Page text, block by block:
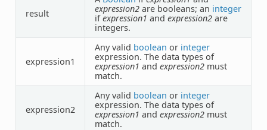
result
expression2are booleans; an integer
ifexpression1 and expression2are
integers.
expression1
Any valid boolean or integer
expression. The data types of
expression1 and expression2must
match.
expression2
Any valid boolean or integer
expression. The data types of
expression1 and expression2must
match.